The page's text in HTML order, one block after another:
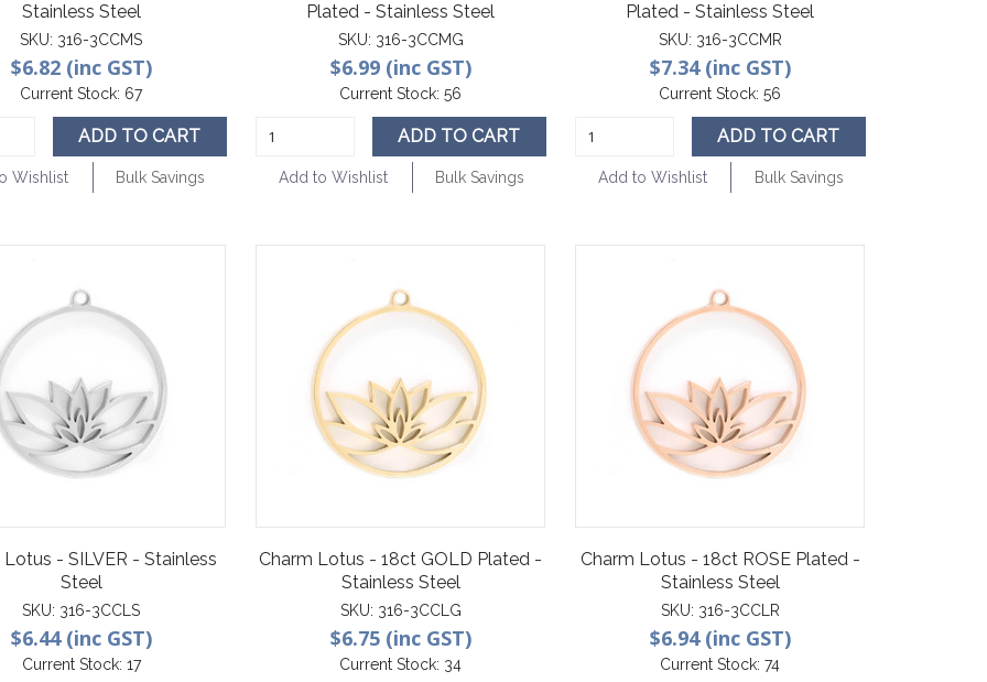
Stainless Steel
SKU: 316-3CCMS
$6.82 (inc GST)
Current Stock: 67
ADD TO CART
Wishlist Bulk Savings
Plated - Stainless Steel
SKU: 316-3CCMG
$6.99 (inc GST)
Current Stock:56
ADD TO CART
Add to Wishlist Bulk Savings
Plated - Stainless Steel
SKU: 316-3CCMR
$7.34 (inc GST)
Current Stock:56
ADD TO CART
Add to Wishlist Bulk Savings
Lotus - SILVER - Stainless
Steel
SKU: 316-3CCLS
$6.44 (inc GST)
Current Stock: 17
Charm Lotus - 18ct GOLD Plated -
Stainless Steel
SKU: 316-3CCLG
$6.75 (inc GST)
Current Stock: 34
Charm Lotus - 18ct ROSE Plated -
Stainless Steel
SKU: 316-3CCLR
$6.94 (inc GST)
Current Stock:74